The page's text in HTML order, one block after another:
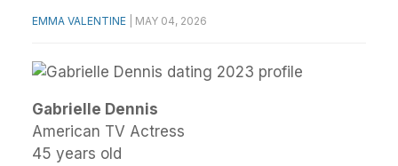
EMMA VALENTINE MAY 04, 2026
Gabrielle Dennis
American TV Actress
45 years old